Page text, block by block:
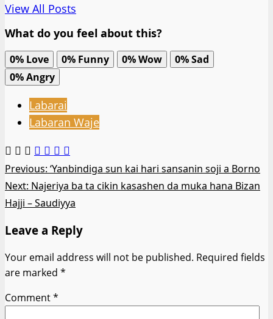
View All Posts
What do you feel about this?
0% Love 0% Funny 0%Wow 0%Sad
0%Angry
Labarai
Labaran Waje
Post
navigation
Previous: ‘Yanbindiga sun kai hari sansanin soji a Borno
Next: Najeriya ba ta cikin kasashen da muka hana Bizan
Hajji – Saudiyya
Leave a Reply
Your email address will not be published. Required fields
are marked *
Comment*